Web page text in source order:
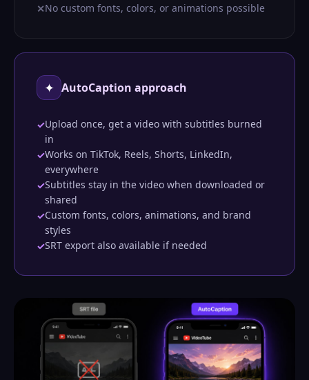
✕No custom fonts, colors, or animations possible
✦ AutoCaption approach
✓Upload once, get a video with subtitles burned
in
✓Works on TikTok, Reels, Shorts, LinkedIn,
everywhere
✓Subtitles stay in the video when downloaded or
shared
✓Custom fonts, colors, animations, and brand
styles
✓SRT export also available if needed